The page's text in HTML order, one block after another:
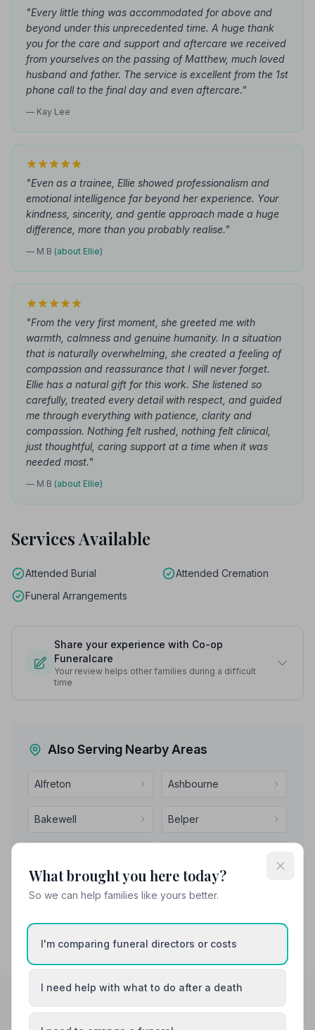
"Every little thing was accommodated for above and
beyond under this unprecedented time. A huge thank
you for the care and support and aftercare we received
from yourselves on the passing of Matthew, much loved
husband and father. The service is excellent from the 1st
phone call to the final day and even aftercare."
— Kay Lee
"Even as a trainee, Ellie showed professionalism and
emotional intelligence far beyond her experience. Your
kindness, sincerity, and gentle approach made a huge
difference, more than you probably realise."
— M B (about Ellie)
"From the very first moment, she greeted me with
warmth, calmness and genuine humanity. In a situation
that is naturally overwhelming, she created a feeling of
compassion and reassurance that I will never forget.
Ellie has a natural gift for this work. She listened so
carefully, treated every detail with respect, and guided
me through everything with patience, clarity and
compassion. Nothing felt rushed, nothing felt clinical,
just thoughtful, caring support at a time when it was
needed most."
— M B (about Ellie)
Services Available
Attended Burial
Attended Cremation
Funeral Arrangements
Share your experience with Co-op
Funeralcare
Your review helps other families during a difficult
time
Also Serving Nearby Areas
Alfreton Ashbourne
Bakewell Belper
What brought you here today?
So we can help families like yours better.
I'm comparing funeral directors or costs
I need help with what to do after a death